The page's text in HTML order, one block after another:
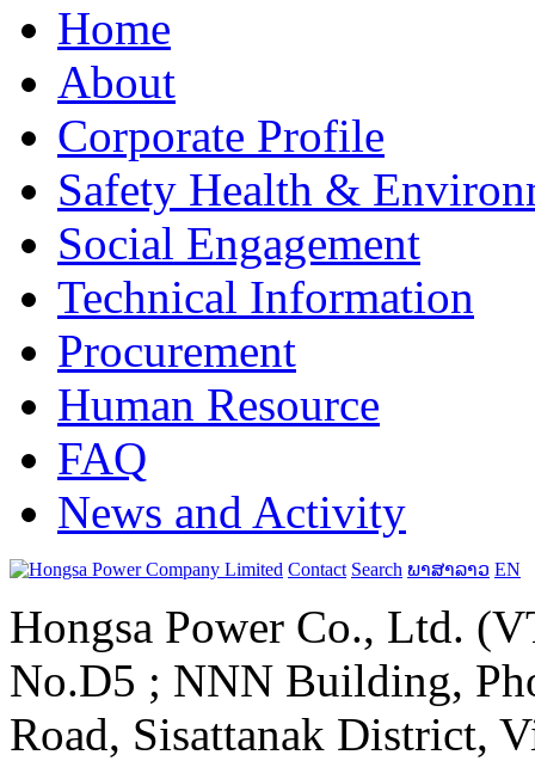
Home
About
Corporate Profile
Safety Health &
Social Engagement
Technical Information
Procurement
Human Resource
FAQ
News and Activity
Contact Search ພາສາລາວ EN
Hongsa Power Co., Ltd.
No.D5 ; NNN Building,
Road, Sisattanak District,